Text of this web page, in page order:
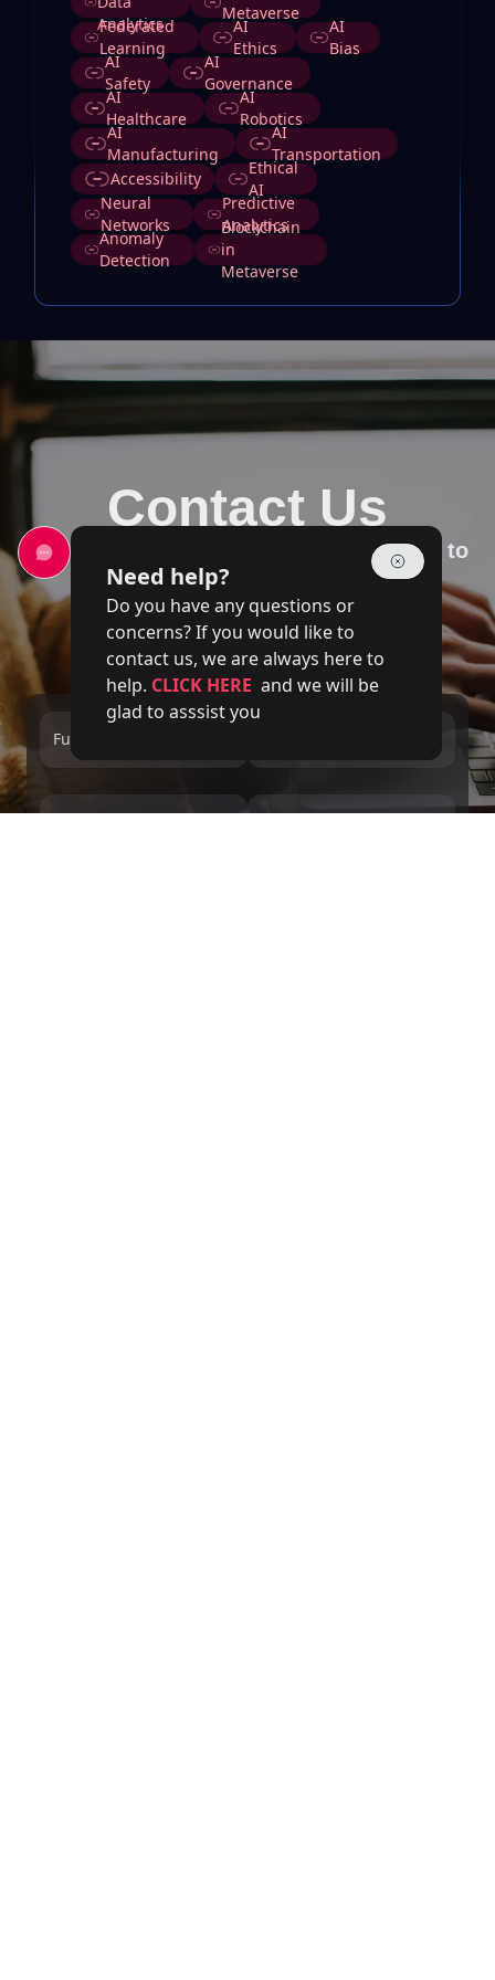
Analytics
Metaverse
Federated
Learning
AI
Ethics
AI
Bias
AI
Safety
AI
Governance
AI
Healthcare
AI
Robotics
AI
Manufacturing
AI
Transportation
Accessibility
Ethical
AI
Neural
Networks
Predictive
Analytics
Anomaly
Detection
Blockchain
in
Metaverse
Contact Us
Our team of experts is at your disposal to
answer your questions
Full name
Need help?
Do you have any questions or
concerns? If you would like to
contact us, we are always here to
help. CLICK HERE and we will be
glad to asssist you